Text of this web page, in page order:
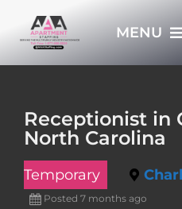
MENU
Receptionist in
North Carolina
Temporary
Posted 7 months ago